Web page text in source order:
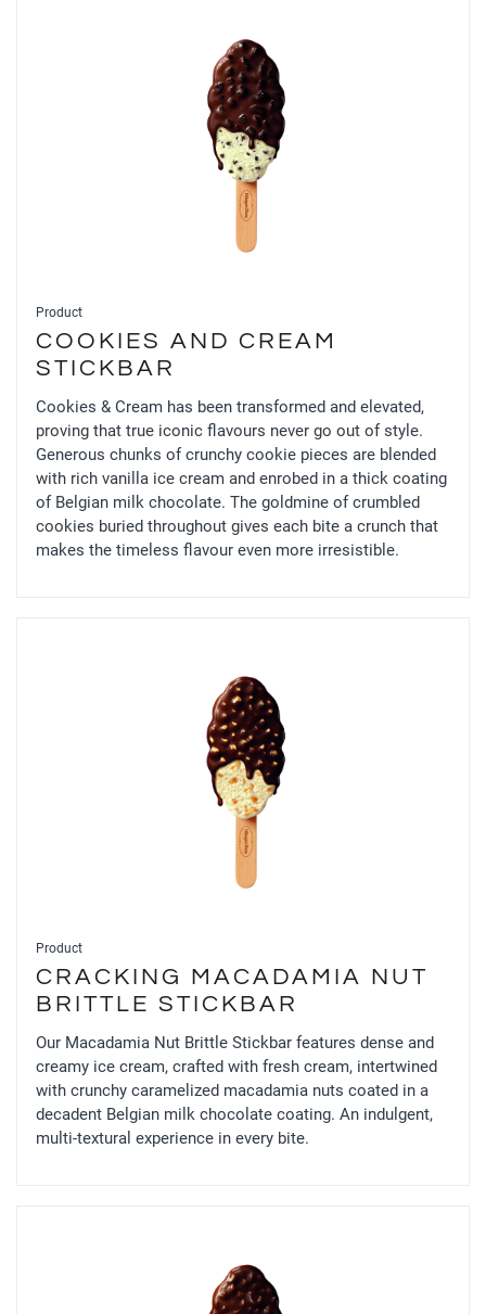
Product
COOKIES AND CREAM
STICKBAR
Cookies & Cream has been transformed and elevated,
proving that true iconic flavours never go out of style.
Generous chunks of crunchy cookie pieces are blended
with rich vanilla ice cream and enrobed in a thick coating
of Belgian milk chocolate. The goldmine of crumbled
cookies buried throughout gives each bite a crunch that
makes the timeless flavour even more irresistible.
Product
CRACKING MACADAMIA NUT
BRITTLE STICKBAR
Our Macadamia Nut Brittle Stickbar features dense and
creamy ice cream, crafted with fresh cream, intertwined
with crunchy caramelized macadamia nuts coated in a
decadent Belgian milk chocolate coating. An indulgent,
multi-textural experience in every bite.